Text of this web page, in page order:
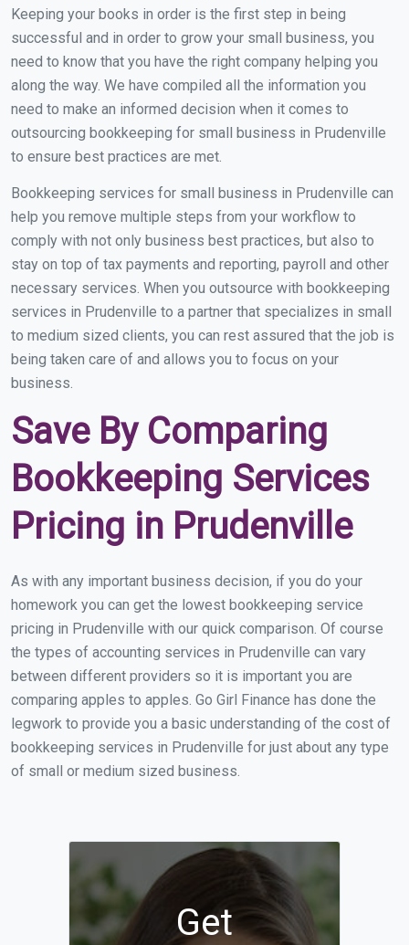
Keeping your books in order is the first step in being
successful and in order to grow your small business, you
need to know that you have the right company helping you
along the way. We have compiled all the information you
need to make an informed decision when it comes to
outsourcing bookkeeping for small business in Prudenville
to ensure best practices are met.
Bookkeeping services for small business in Prudenville can
help you remove multiple steps from your workflow to
comply with not only business best practices, but also to
stay on top of tax payments and reporting, payroll and other
necessary services. When you outsource with bookkeeping
services in Prudenville to a partner that specializes in small
to medium sized clients, you can rest assured that the job is
being taken care of and allows you to focus on your
business.
Save By Comparing
Bookkeeping Services
Pricing in Prudenville
As with any important business decision, if you do your
homework you can get the lowest bookkeeping service
pricing in Prudenville with our quick comparison. Of course
the types of accounting services in Prudenville can vary
between different providers so it is important you are
comparing apples to apples. Go Girl Finance has done the
legwork to provide you a basic understanding of the cost of
bookkeeping services in Prudenville for just about any type
of small or medium sized business.
Get